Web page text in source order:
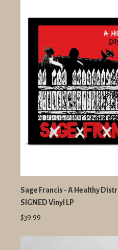
Sage Francis - A Healthy
SIGNED Vinyl LP
$39.99